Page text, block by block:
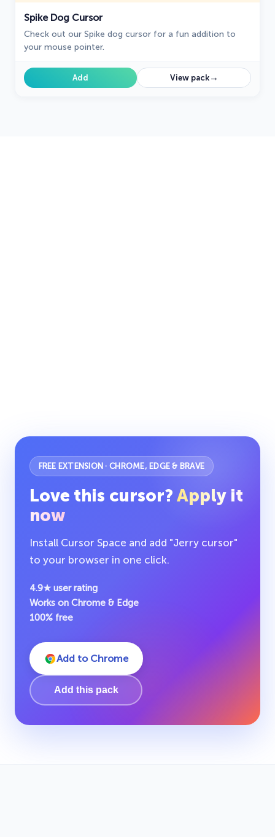
Spike Dog Cursor
Check out our Spike dog cursor for a fun addition to
your mouse pointer.
Add View pack→
FREE EXTENSION · CHROME, EDGE & BRAVE
Love this cursor? Apply it
now
Install Cursor Space and add "Jerry cursor"
to your browser in one click.
4.9★ user rating
Works on Chrome & Edge
100% free
Add to Chrome
Add this pack